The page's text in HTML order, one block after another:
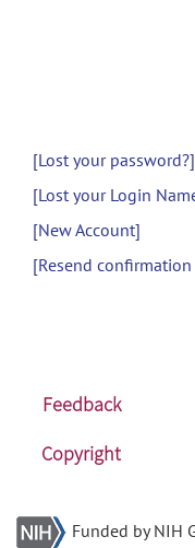
[Lost your password?]
[Lost your Login
[New Account]
[Resend
Feedback
Copyright
Funded by NIH